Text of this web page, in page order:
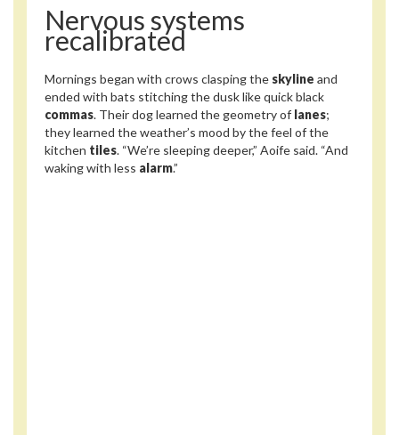
Nervous systems
recalibrated
Mornings began with crows clasping the skyline and
ended with bats stitching the dusk like quick black
commas. Their dog learned the geometry of lanes;
they learned the weather’s mood by the feel of the
kitchen tiles. “We’re sleeping deeper,” Aoife said. “And
waking with less alarm.”